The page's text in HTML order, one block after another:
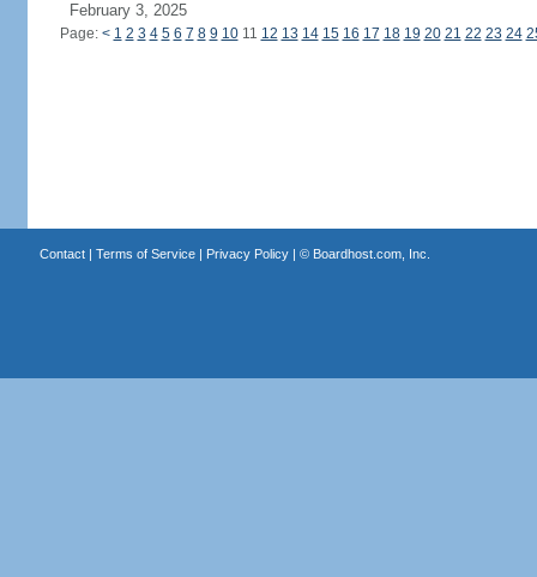
February 3, 2025
Page: < 1 2 3 4 5 6 7 8 9 1011 12 13 14 15 16 17 18 19 20 21 22 23 24
Contact| Terms of Service| Privacy Policy| © Boardhost.com, Inc.